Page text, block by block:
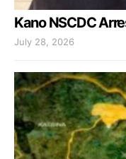
Kano NSCDC
July 28, 2026